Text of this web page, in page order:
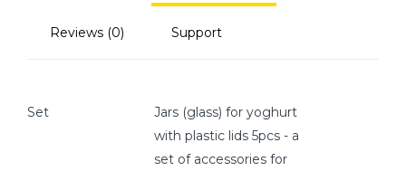
Reviews (0) Support
Set
Jars (glass) for yoghurt
with plastic lids 5pcs - a
set of accessories for